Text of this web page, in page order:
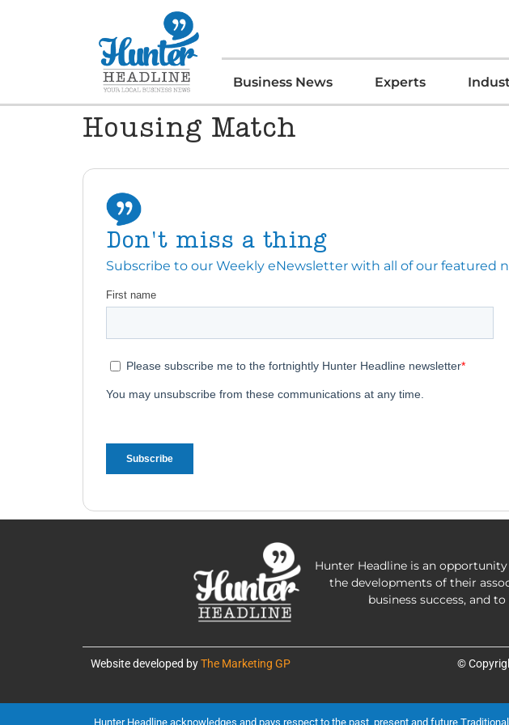
Business News Experts
Housing Match
Don't miss a thing
Subscribe to our Weekly eNewsletter with all of our featured
Hunter Headline is an
the developments of their
business success, and
Website developed byThe Marketing GP ©
Hunter Headline acknowledges and pays respect to the past, present and future